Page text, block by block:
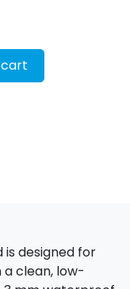
is designed for
clean, low-